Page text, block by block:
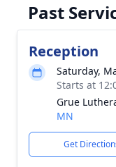
Past
Reception
Saturday,
Starts at
Grue
MN
Get